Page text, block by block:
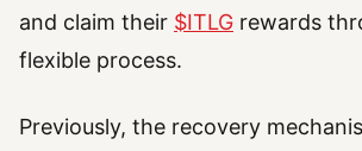
and claim their $ITLG rewards
flexible process.
Previously, the recovery